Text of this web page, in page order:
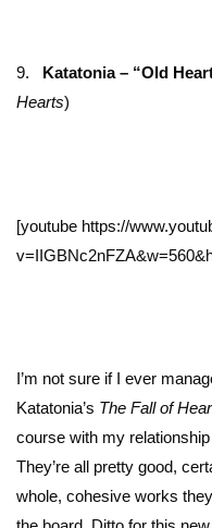
9. Katatonia – “Old
Hearts)
[youtube https://
I’m not sure if I ever
Katatonia’s The Fall of
course with my
They’re all pretty good,
whole, cohesive works